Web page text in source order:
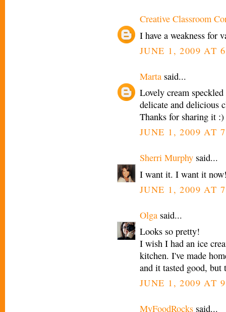
Creative Classroom
I have a weakness for
JUNE 1, 2009 AT
Marta said...
Lovely cream
delicate and delicious
Thanks for sharing it :)
JUNE 1, 2009 AT
Sherri Murphy said...
I want it. I want it
JUNE 1, 2009 AT
Olga said...
Looks so pretty!
I wish I had an ice
kitchen. I've made
and it tasted good,
JUNE 1, 2009 AT
MyFoodRocks said...